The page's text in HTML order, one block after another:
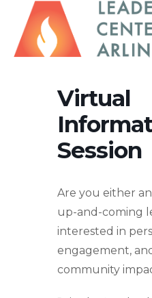
Virtual
Session
Are you either
up-and-coming
interested in
engagement,
community